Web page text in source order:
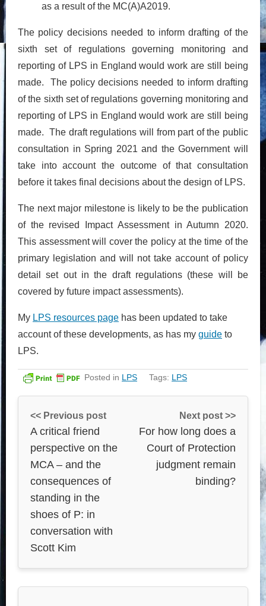
as a result of the MC(A)A2019.
The policy decisions needed to inform drafting of the
sixth set of regulations governing monitoring and
reporting of LPS in England would work are still being
made. The policy decisions needed to inform drafting
of the sixth set of regulations governing monitoring and
reporting of LPS in England would work are still being
made. The draft regulations will from part of the public
consultation in Spring 2021 and the Government will
take into account the outcome of that consultation
before it takes final decisions about the design of LPS.
The next major milestone is likely to be the publication
of the revised Impact Assessment in Autumn 2020.
This assessment will cover the policy at the time of the
primary legislation and will not take account of policy
detail set out in the draft regulations (these will be
covered by future impact assessments).
My LPS resources page has been updated to take
account of these developments, as has my guide to
LPS.
Posted in LPS Tags: LPS
<< Previous post
A critical friend
perspective on the
MCA – and the
consequences of
standing in the
shoes of P: in
conversation with
Scott Kim
Next post >>
For how long does a
Court of Protection
judgment remain
binding?